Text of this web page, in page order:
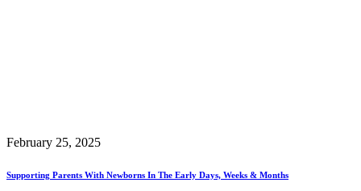
February 25, 2025
Supporting Parents With Newborns In The Early Days, Weeks & Months